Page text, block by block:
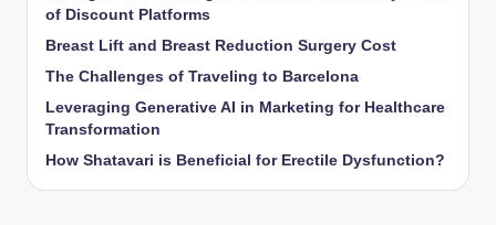
of Discount Platforms
Breast Lift and Breast Reduction Surgery Cost
The Challenges of Traveling to Barcelona
Leveraging Generative AI in Marketing for Healthcare
Transformation
How Shatavari is Beneficial for Erectile Dysfunction?